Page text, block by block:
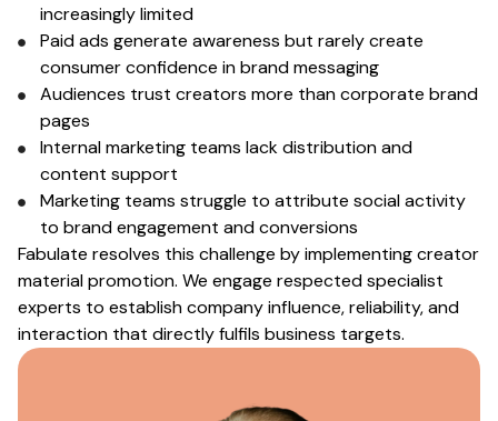
increasingly limited
Paid ads generate awareness but rarely create
consumerconfidence in brand messaging
Audiences trust creators more than corporate brand
pages
Internalmarketing teams lack distribution and
content support
Marketing teams struggle to attribute social activity
to brand engagement and conversions
Fabulate resolves this challenge by implementing creator
material promotion. We engage respectedspecialist
experts to establish companyinfluence, reliability, and
interaction that directly fulfils business targets.